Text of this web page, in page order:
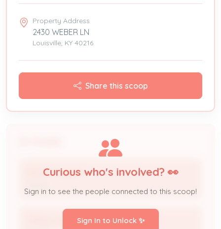
Property Address
2430 WEBER LN
Louisville, KY 40216
Share this scoop
Ronald Jaggers
Debby Jaggers
Curious who's involved? 👀
Sign in to see the people connected to this scoop!
Sign In to Unlock ✨